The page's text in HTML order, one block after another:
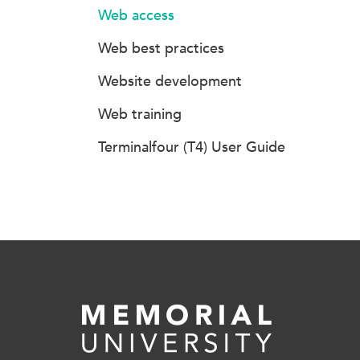
Web access
Web best practices
Website development
Web training
Terminalfour (T4) User Guide